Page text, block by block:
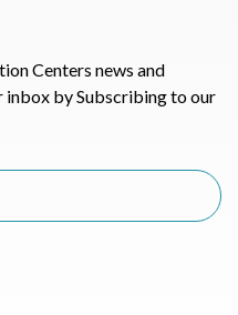
Centers news and
by Subscribing to our